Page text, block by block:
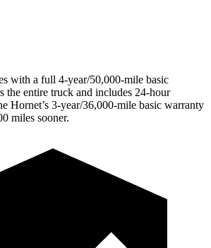
with a full 4-year/50,000-mile basic
the entire truck and includes 24-hour
Hornet’s 3-year/36,000-mile basic warranty
miles sooner.